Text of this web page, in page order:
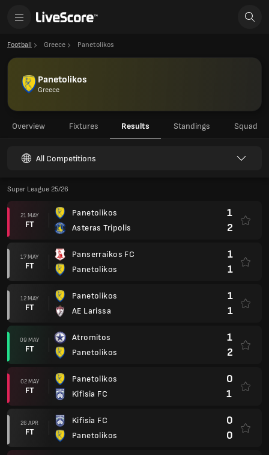
Football Greece Panetolikos
Panetolikos
Greece
Overview Fixtures Results Standings Squad
All Competitions
Super League 25/26
21 MAY
FT
Panetolikos
Asteras Tripolis
1
2
17 MAY
FT
Panserraikos FC
Panetolikos
1
1
12 MAY
FT
Panetolikos
AE Larissa
1
1
09 MAY
FT
Atromitos
Panetolikos
1
2
02 MAY
FT
Panetolikos
Kifisia FC
0
1
26 APR
FT
Kifisia FC
Panetolikos
0
0